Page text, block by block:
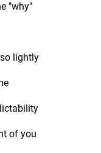
"why"
lightly
of you